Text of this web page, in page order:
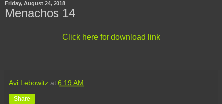
Friday, August 24, 2018
Menachos 14
Click here for download link
Avi Lebowitz at 6:19 AM
Share